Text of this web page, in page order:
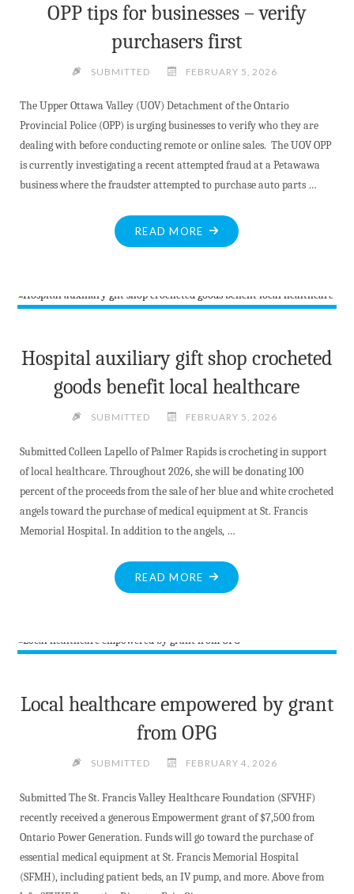
OPP tips for businesses – verify
purchasers first
SUBMITTED FEBRUARY 5, 2026
The Upper Ottawa Valley (UOV) Detachment of the Ontario
Provincial Police (OPP) is urging businesses to verify who they are
dealing with before conducting remote or online sales. The UOV OPP
is currently investigating a recent attempted fraud at a Petawawa
business where the fraudster attempted to purchase auto parts …
READ MORE "OPP
TIPS
–
PURCHASERS
FIRST"
Hospital auxiliary gift shop crocheted
goods benefit local healthcare
SUBMITTED FEBRUARY 5, 2026
Submitted Colleen Lapello of Palmer Rapids is crocheting in support
of local healthcare. Throughout 2026, she will be donating 100
percent of the proceeds from the sale of her blue and white crocheted
angels toward the purchase of medical equipment at St. Francis
Memorial Hospital. In addition to the angels, …
READ MORE "HOSPITAL
AUXILIARY
CROCHETED
LOCAL
HEALTHCARE"
Local healthcare empowered by grant
from OPG
SUBMITTED FEBRUARY 4, 2026
Submitted The St. Francis Valley Healthcare Foundation (SFVHF)
recently received a generous Empowerment grant of $7,500 from
Ontario Power Generation. Funds will go toward the purchase of
essential medical equipment at St. Francis Memorial Hospital
(SFMH), including patient beds, an IV pump, and more. Above from